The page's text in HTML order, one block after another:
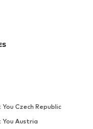
Czech Republic
Austria